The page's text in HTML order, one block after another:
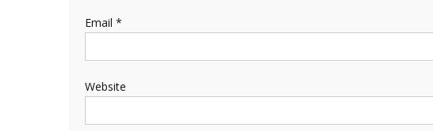
Email *
Website